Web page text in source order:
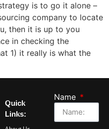
is to go it alone –
company to locate
then it is up to you
in checking the
1) it really is what the
Quick
Links:
Name